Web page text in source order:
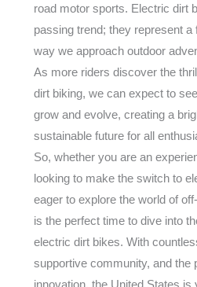
road motor sports. Electric dirt
passing trend; they represent a
way we approach outdoor
As more riders discover the
dirt biking, we can expect to
grow and evolve, creating a
sustainable future for all
So, whether you are an
looking to make the switch to
eager to explore the world of
is the perfect time to dive into
electric dirt bikes. With
supportive community, and the
innovation, the United States is